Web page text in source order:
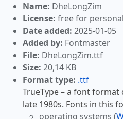
Name: DheLongZim
License: free for
Date added: 2025-01-05
Added by: Fontmaster
File: DheLongZim.ttf
Size: 20,14 KB
Format type: .ttf
TrueType – a font format
late 1980s. Fonts in this
operating systems (